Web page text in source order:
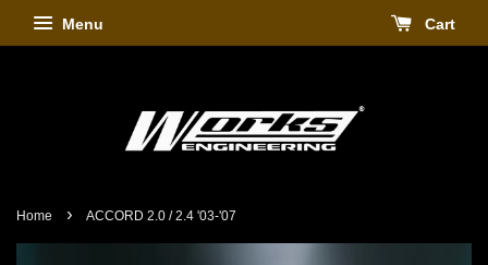
Menu Cart
Home › ACCORD 2.0 / 2.4 '03-'07